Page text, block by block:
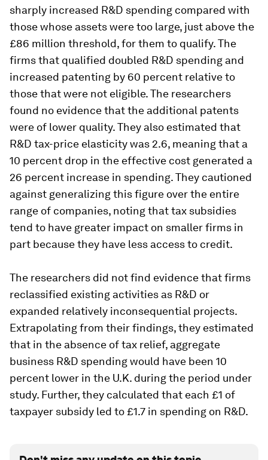
sharply increased R&D spending compared with
those whose assets were too large, just above the
£86 million threshold, for them to qualify. The
firms that qualified doubled R&D spending and
increased patenting by 60 percent relative to
those that were not eligible. The researchers
found no evidence that the additional patents
were of lower quality. They also estimated that
R&D tax-price elasticity was 2.6, meaning that a
10 percent drop in the effective cost generated a
26 percent increase in spending. They cautioned
against generalizing this figure over the entire
range of companies, noting that tax subsidies
tend to have greater impact on smaller firms in
part because they have less access to credit.
The researchers did not find evidence that firms
reclassified existing activities as R&D or
expanded relatively inconsequential projects.
Extrapolating from their findings, they estimated
that in the absence of tax relief, aggregate
business R&D spending would have been 10
percent lower in the U.K. during the period under
study. Further, they calculated that each £1 of
taxpayer subsidy led to £1.7 in spending on R&D.